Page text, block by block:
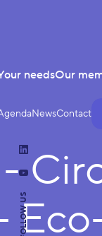
needsOur
NewsContact
FOLLOW US
LinkedIn
YouTube